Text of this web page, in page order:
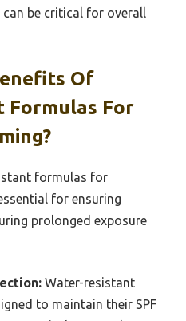
be critical for overall
Of
Formulas For
formulas for
for ensuring
prolonged exposure
Water-resistant
to maintain their SPF